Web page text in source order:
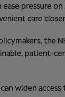
pressure
care
the
patient-
widen